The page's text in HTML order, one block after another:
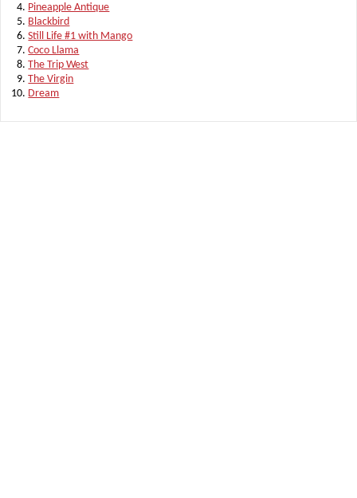
Pineapple Antique
Blackbird
Still Life #1 with Mango
Coco Llama
The Trip West
The Virgin
Dream